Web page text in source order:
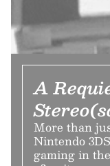
A
More than
Nintendo
gaming in